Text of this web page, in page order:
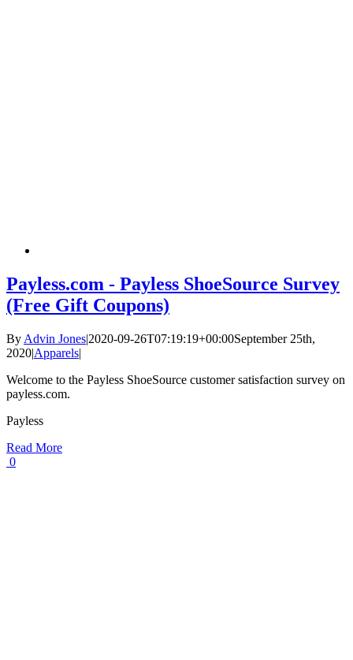
Payless.com - Payless ShoeSource Survey
(Free Gift Coupons)
By Advin Jones|2020-09-26T07:19:19+00:00September 25th,
2020|Apparels|
Welcome to the Payless ShoeSource customer satisfaction survey on
payless.com.
Payless
Read More
0